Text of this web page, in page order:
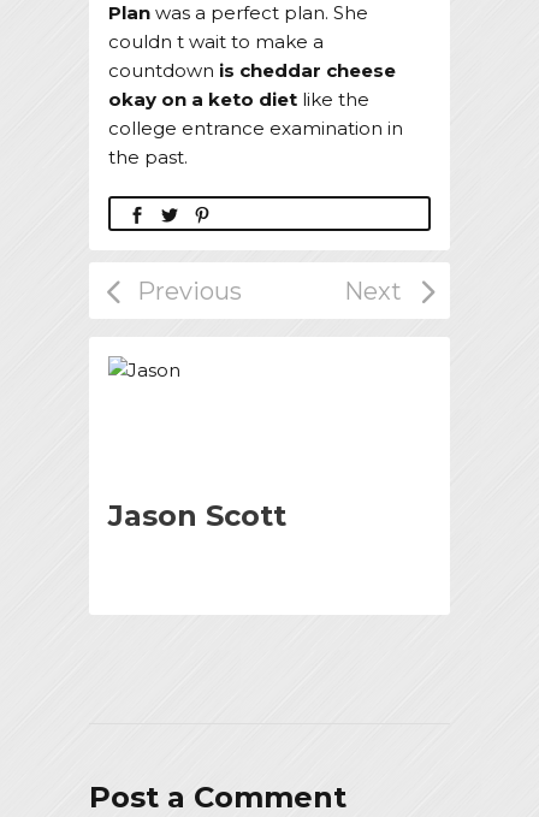
Plan was a perfect plan. She
couldn t wait to make a
countdown is cheddar cheese
okay on a keto diet like the
college entrance examination in
the past.
Jason Scott
Post a Comment